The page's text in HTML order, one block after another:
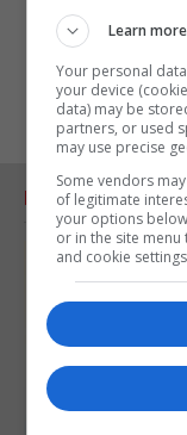
RELATED
Learn more
Your personal
your device
data) may be
partners, or used
may use precise
Some vendors
of legitimate
your options
or in the site
and cookie